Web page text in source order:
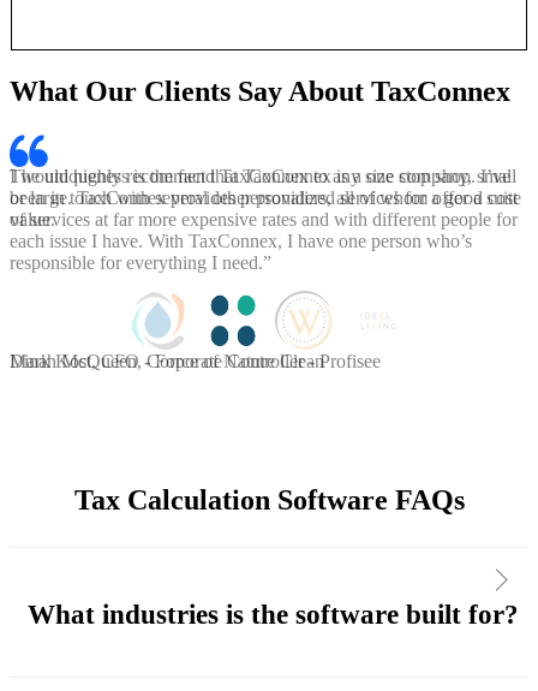
What Our Clients Say About TaxConnex
I would highly recommend TaxConnex to any size company, small
or large. TaxConnex provides personalized services for a good cost
value.
Dinah McQueen, Corporate Controller - Profisee
Tax Calculation Software FAQs
What industries is the software built for?